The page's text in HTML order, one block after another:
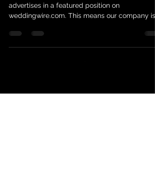
advertises in a featured position on
weddingwire.com. This means our company is